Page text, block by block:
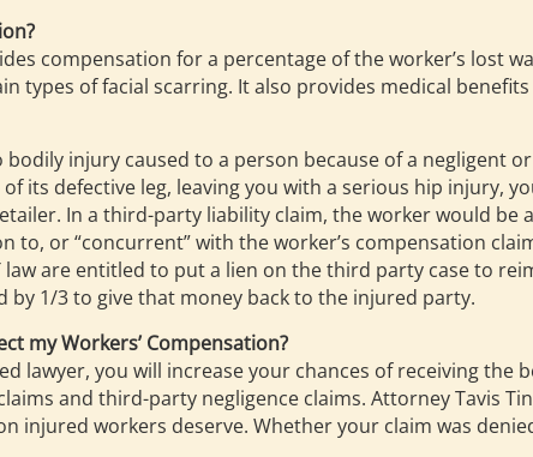
compensation for a percentage of the worker’s lost
types of facial scarring. It also provides medical
injury caused to a person because of a negligent
its defective leg, leaving you with a serious hip injury,
In a third-party liability claim, the worker would
to, or “concurrent” with the worker’s compensation
are entitled to put a lien on the third party case to
by 1/3 to give that money back to the injured party.
my Workers’ Compensation?
lawyer, you will increase your chances of receiving the
and third-party negligence claims. Attorney Tavis
injured workers deserve. Whether your claim was